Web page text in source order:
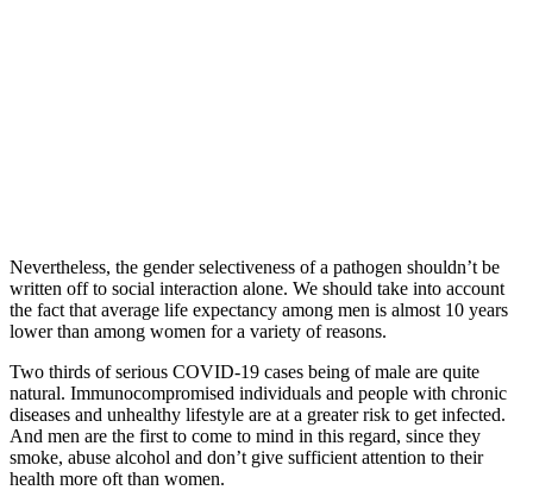
Nevertheless, the gender selectiveness of a pathogen shouldn’t be
written off to social interaсtion alone. We should take into account
the fact that average life expectancy among men is almost 10 years
lower than among women for a variety of reasons.
Two thirds of serious COVID-19 cases being of male are quite
natural. Immunocompromised individuals and people with chronic
diseases and unhealthy lifestyle are at a greater risk to get infected.
And men are the first to come to mind in this regard, since they
smoke, abuse alcohol and don’t give sufficient attention to their
health more oft than women.